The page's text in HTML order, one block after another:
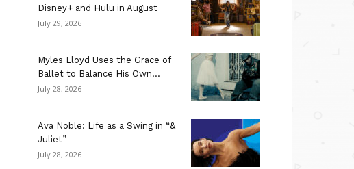
Disney+ and Hulu in August
July 29, 2026
Myles Lloyd Uses the Grace of
Ballet to Balance His Own...
July 28, 2026
Ava Noble: Life as a Swing in “&
Juliet”
July 28, 2026